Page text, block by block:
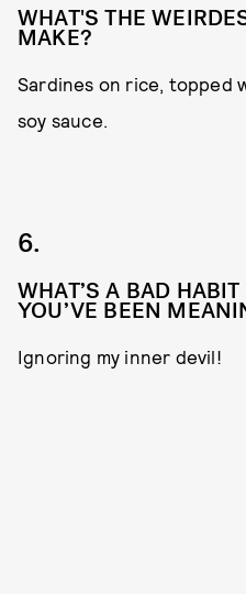
WHAT'S THE
MAKE?
Sardines on rice, topped
soy sauce.
6.
WHAT’S A BAD
YOU’VE BEEN
Ignoring my inner devil!